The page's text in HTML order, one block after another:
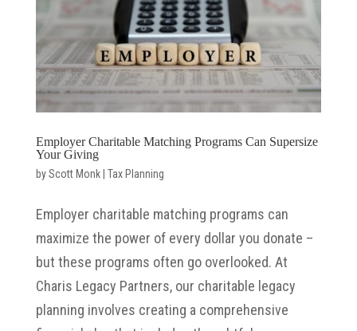
Employer Charitable Matching Programs Can Supersize
Your Giving
byScott Monk| Tax Planning
Employer charitable matching programs can
maximize the power of every dollar you donate –
but these programs often go overlooked. At
Charis Legacy Partners, our charitable legacy
planning involves creating a comprehensive